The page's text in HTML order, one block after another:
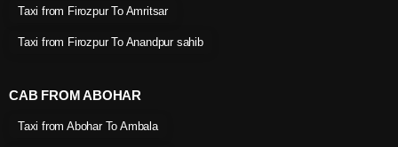
Taxi from Firozpur To Amritsar
Taxi from Firozpur To Anandpur sahib
CAB FROM ABOHAR
Taxi from Abohar To Ambala